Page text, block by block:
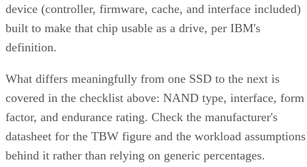
device (controller, firmware, cache, and interface included)
built to make that chip usable as a drive, per IBM's
definition.
What differs meaningfully from one SSD to the next is
covered in the checklist above: NAND type, interface, form
factor, and endurance rating. Check the manufacturer's
datasheet for the TBW figure and the workload assumptions
behind it rather than relying on generic percentages.